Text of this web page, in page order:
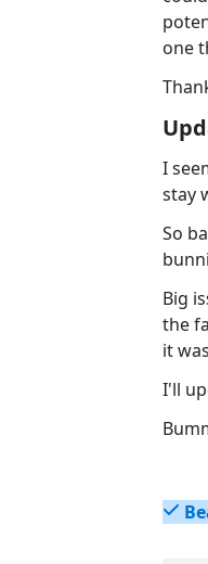
one
I
stay
So
Big
the
it
I'll